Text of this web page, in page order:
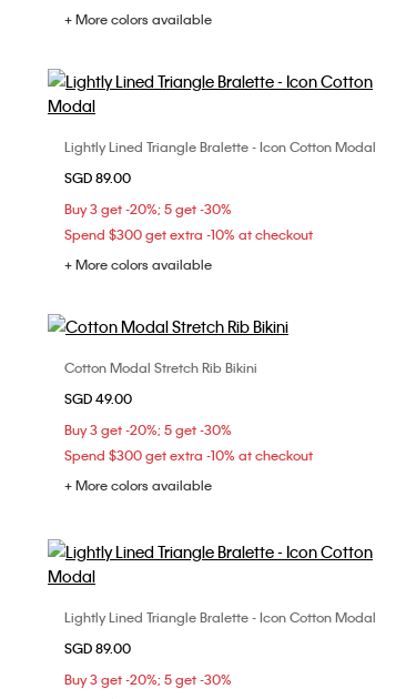
+ More colors available
Choose Your Size
Lightly Lined Triangle Bralette - Icon Cotton Modal
SGD 89.00
Buy 3 get -20%; 5 get -30%
Spend $300 get extra -10% at checkout
+ More colors available
Choose Your Size
Cotton Modal Stretch Rib Bikini
SGD 49.00
Buy 3 get -20%; 5 get -30%
Spend $300 get extra -10% at checkout
+ More colors available
Choose Your Size
Lightly Lined Triangle Bralette - Icon Cotton Modal
SGD 89.00
Buy 3 get -20%; 5 get -30%